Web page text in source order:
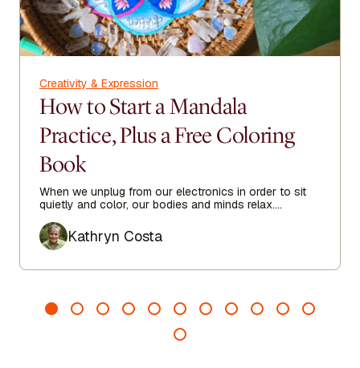
Creativity & Expression
How to Start a Mandala
Practice, Plus a Free Coloring
Book
When we unplug from our electronics in order to sit
quietly and color, our bodies and minds relax.
gives our minds a break from the worries of the day.
AuthorKathryn Costa